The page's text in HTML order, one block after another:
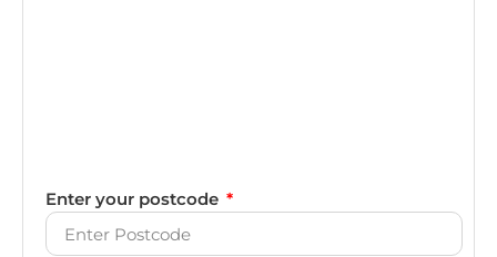
Enter your postcode